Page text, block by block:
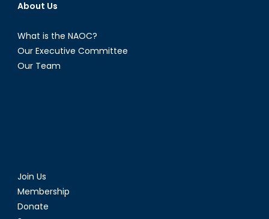
About Us
What is the NAOC?
Our Executive Committee
Our Team
Join Us
Membership
Donate